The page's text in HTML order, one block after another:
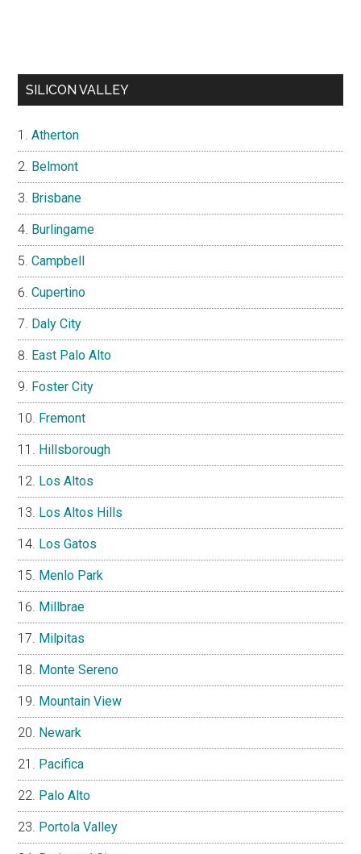
SILICON VALLEY
Atherton
Belmont
Brisbane
Burlingame
Campbell
Cupertino
Daly City
East Palo Alto
Foster City
Fremont
Hillsborough
Los Altos
Los Altos Hills
Los Gatos
Menlo Park
Millbrae
Milpitas
Monte Sereno
Mountain View
Newark
Pacifica
Palo Alto
Portola Valley